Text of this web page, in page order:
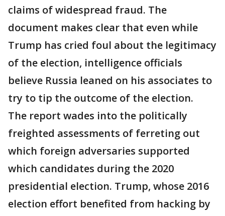
claims of widespread fraud. The
document makes clear that even while
Trump has cried foul about the legitimacy
of the election, intelligence officials
believe Russia leaned on his associates to
try to tip the outcome of the election.
The report wades into the politically
freighted assessments of ferreting out
which foreign adversaries supported
which candidates during the 2020
presidential election. Trump, whose 2016
election effort benefited from hacking by